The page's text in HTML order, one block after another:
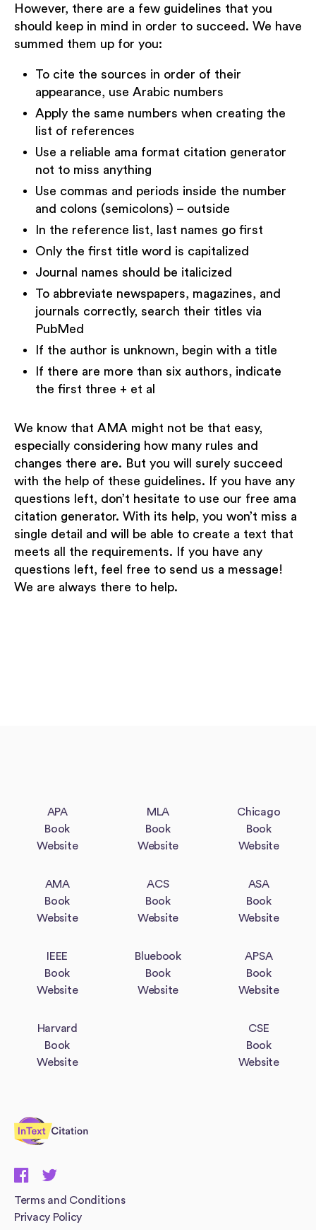
However, there are a few guidelines that you
should keep in mind in order to succeed. We have
summed them up for you:
To cite the sources in order of their
appearance, use Arabic numbers
Apply the same numbers when creating the
list of references
Use a reliable ama format citation generator
not to miss anything
Use commas and periods inside the number
and colons (semicolons) – outside
In the reference list, last names go first
Only the first title word is capitalized
Journal names should be italicized
To abbreviate newspapers, magazines, and
journals correctly, search their titles via
PubMed
If the author is unknown, begin with a title
If there are more than six authors, indicate
the first three + et al
We know that AMA might not be that easy,
especially considering how many rules and
changes there are. But you will surely succeed
with the help of these guidelines. If you have any
questions left, don’t hesitate to use our free ama
citation generator. With its help, you won’t miss a
single detail and will be able to create a text that
meets all the requirements. If you have any
questions left, feel free to send us a message!
We are always there to help.
Terms and Conditions
Privacy Policy
APA
Book
Website
MLA
Book
Website
Chicago
Book
Website
AMA
Book
Website
ACS
Book
Website
ASA
Book
Website
IEEE
Book
Website
Bluebook
Book
Website
APSA
Book
Website
Harvard
Book
Website
CSE
Book
Website